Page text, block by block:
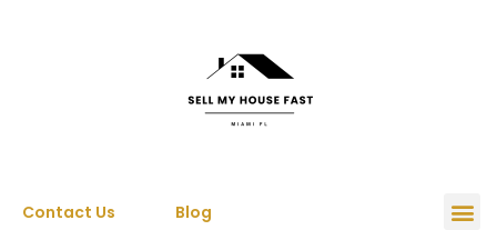
Contact Us Blog